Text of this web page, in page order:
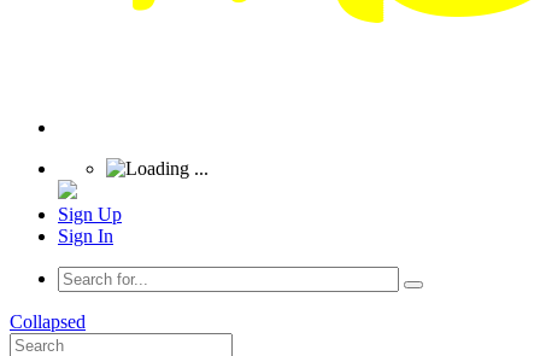
Sign Up
Sign In
Collapsed